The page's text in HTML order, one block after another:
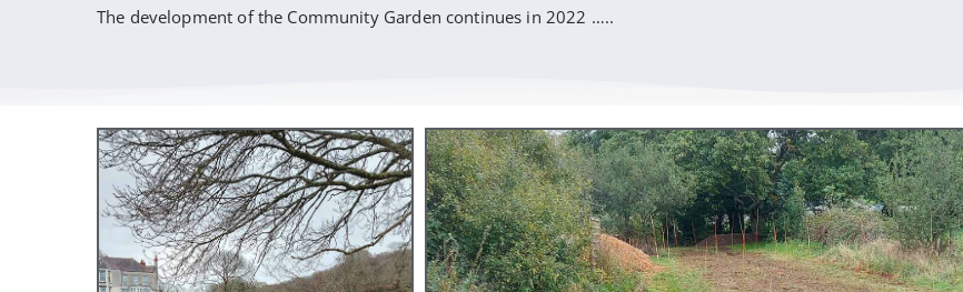
The development of the Community Garden continues in 2022 …..